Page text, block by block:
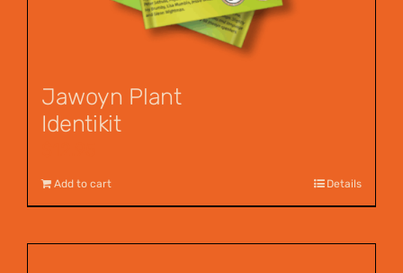
Jawoyn Plant
Identikit
Add to cart Details